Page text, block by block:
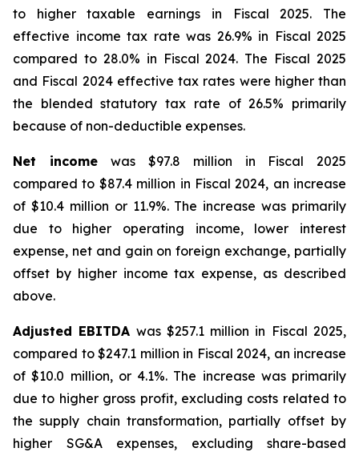
to higher taxable earnings in Fiscal 2025. The
effective income tax rate was 26.9% in Fiscal 2025
compared to 28.0% in Fiscal 2024. The Fiscal 2025
and Fiscal 2024 effective tax rates were higher than
the blended statutory tax rate of 26.5% primarily
because of non-deductible expenses.
Net incomewas $97.8 million in Fiscal 2025
compared to $87.4 million in Fiscal 2024, an increase
of $10.4 million or 11.9%. The increase was primarily
due to higher operating income, lower interest
expense, net and gain on foreign exchange, partially
offset by higher income tax expense, as described
above.
Adjusted EBITDA was $257.1 million in Fiscal 2025,
compared to $247.1 million in Fiscal 2024, an increase
of $10.0 million, or 4.1%. The increase was primarily
due to higher gross profit, excluding costs related to
the supply chain transformation, partially offset by
higher SG&A expenses, excluding share-based